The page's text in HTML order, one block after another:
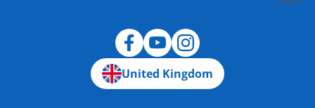
United Kingdom